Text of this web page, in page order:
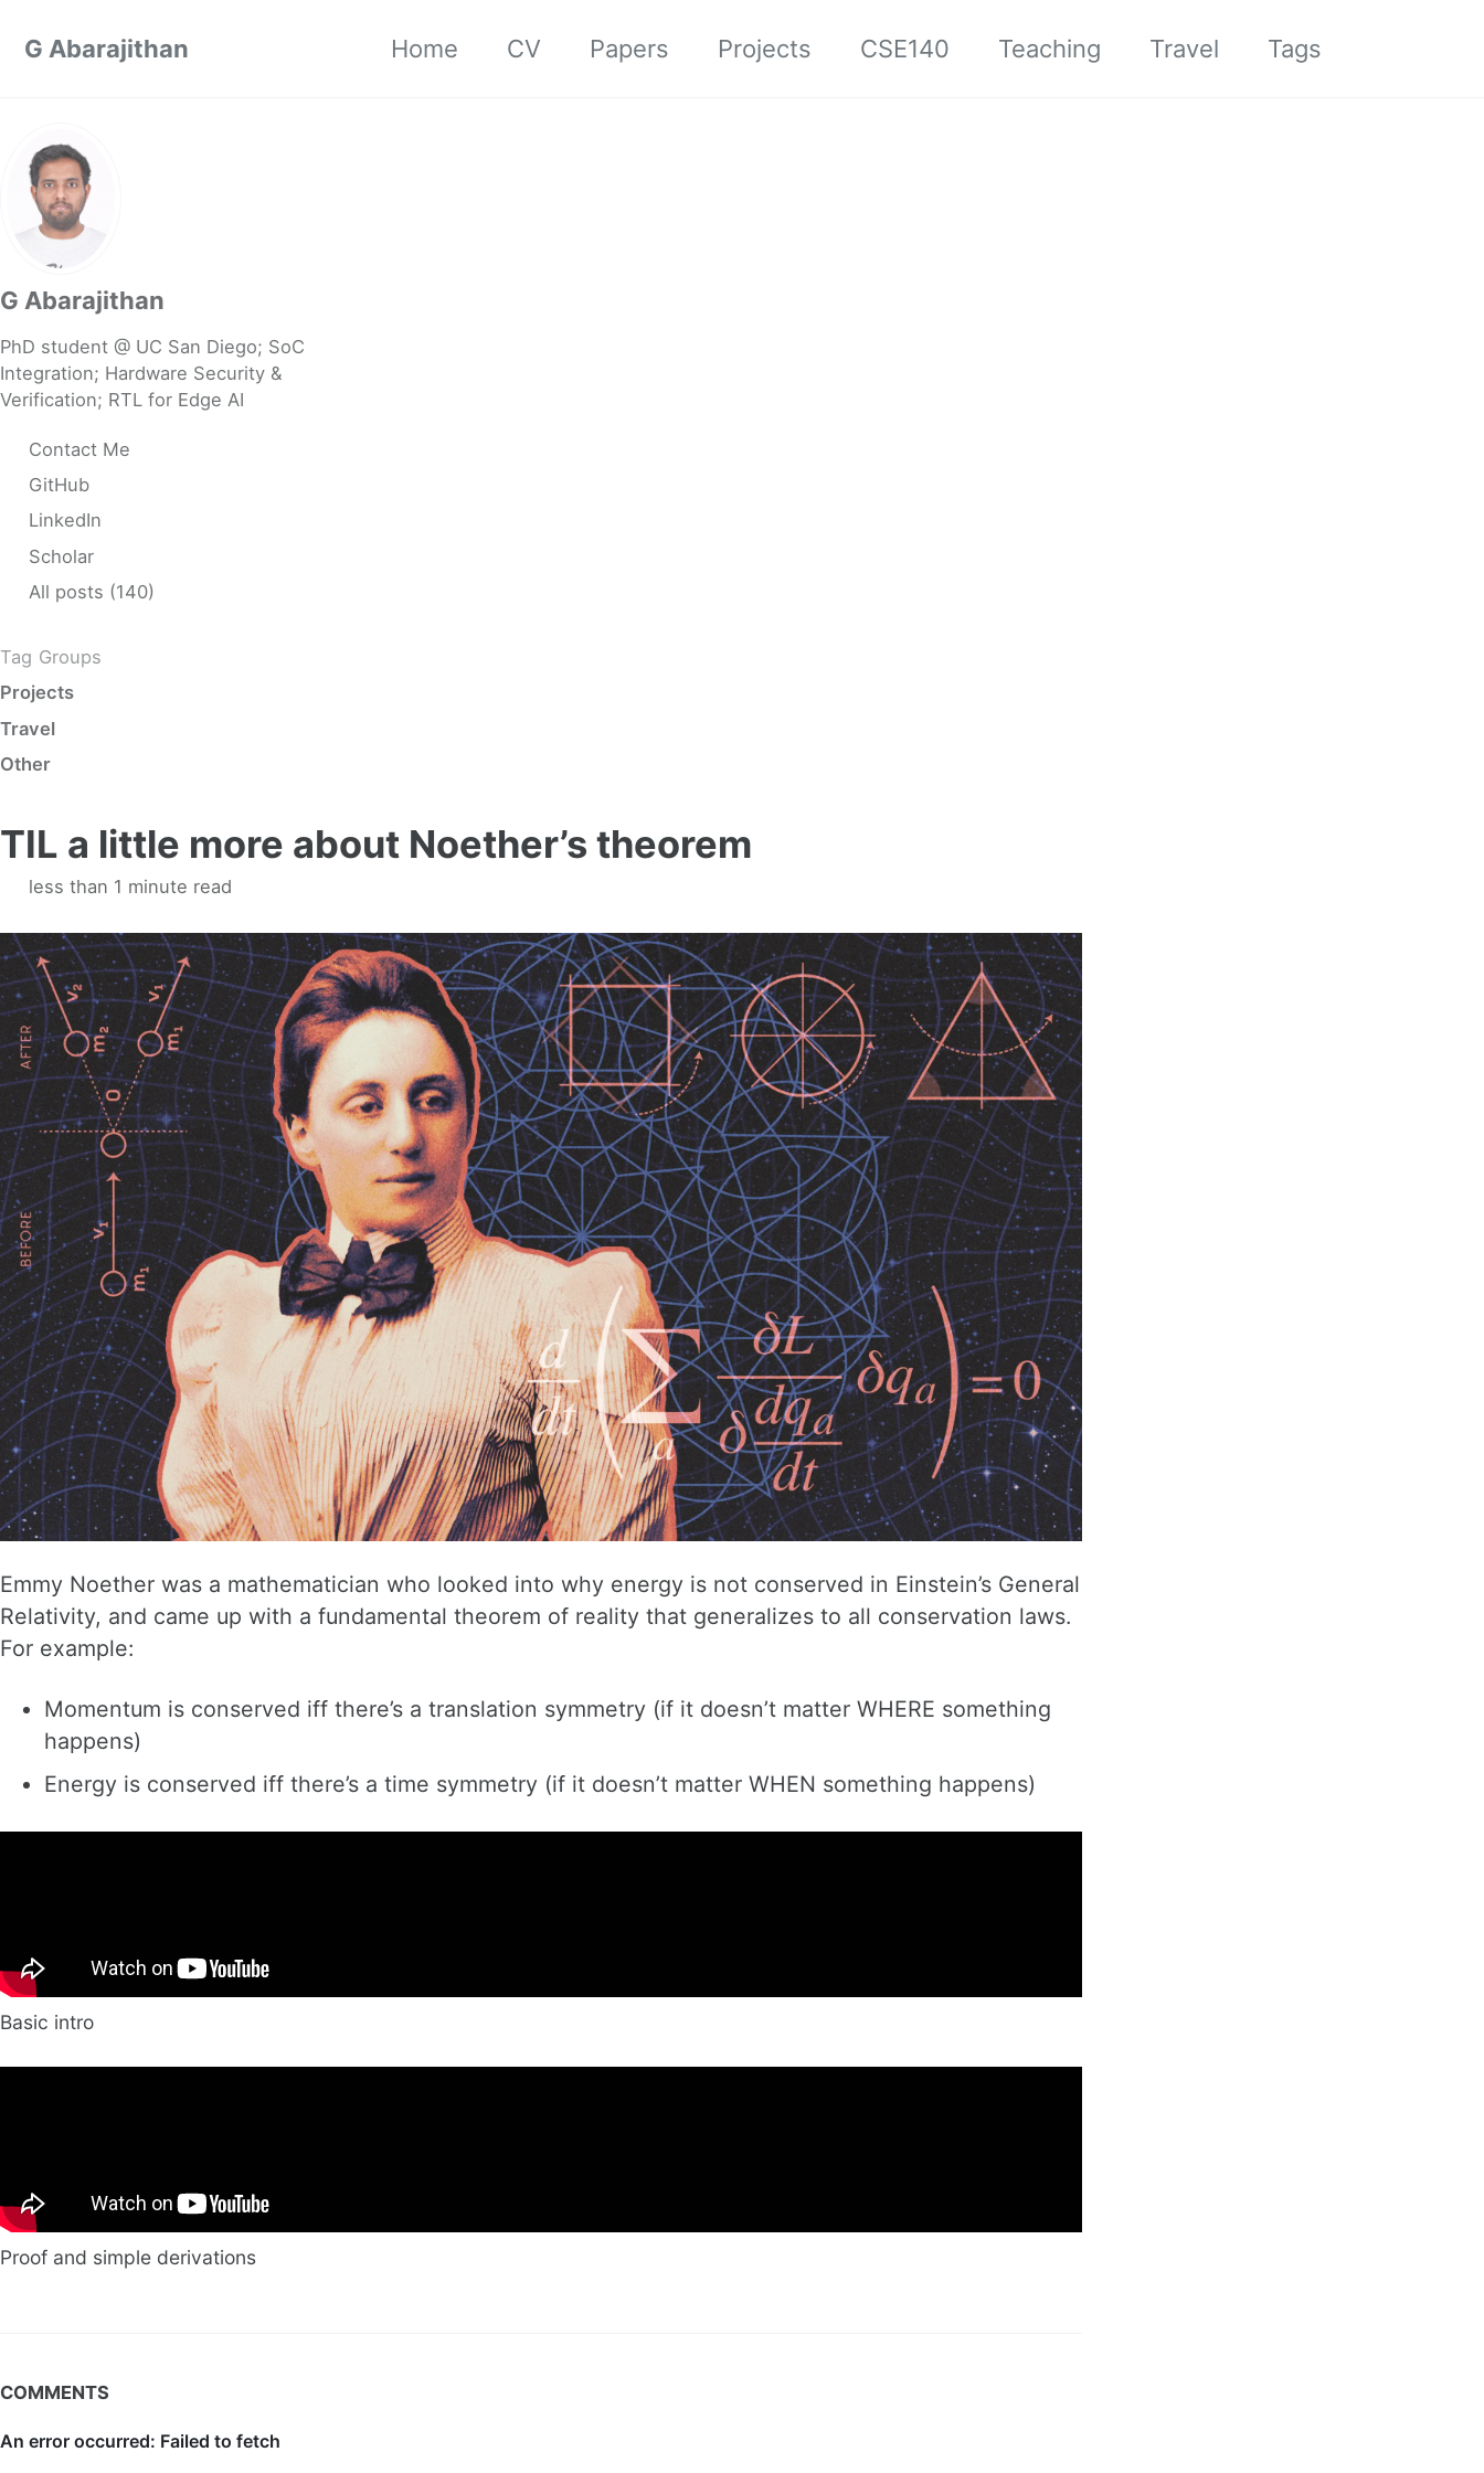
G Abarajithan
Home CV Papers Projects CSE140 Teaching Travel Tags
G Abarajithan
PhD student @ UC San Diego; SoC
Integration; Hardware Security &
Verification; RTL for Edge AI
Contact Me
GitHub
LinkedIn
Scholar
All posts (140)
Tag Groups
Projects
Travel
Other
TIL a little more about Noether’s theorem
less than 1 minute read
Emmy Noether was a mathematician who looked into why energy is not conserved in Einstein’s General
Relativity, and came up with a fundamental theorem of reality that generalizes to all conservation laws.
For example:
Momentum is conserved iff there’s a translation symmetry (if it doesn’t matter WHERE something
happens)
Energy is conserved iff there’s a time symmetry (if it doesn’t matter WHEN something happens)
Basic intro
Proof and simple derivations
COMMENTS